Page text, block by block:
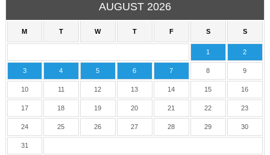
AUGUST 2026
M T W T F S S
1 2
3 4 5 6 7 8 9
10 11 12 13 14 15 16
17 18 19 20 21 22 23
24 25 26 27 28 29 30
31